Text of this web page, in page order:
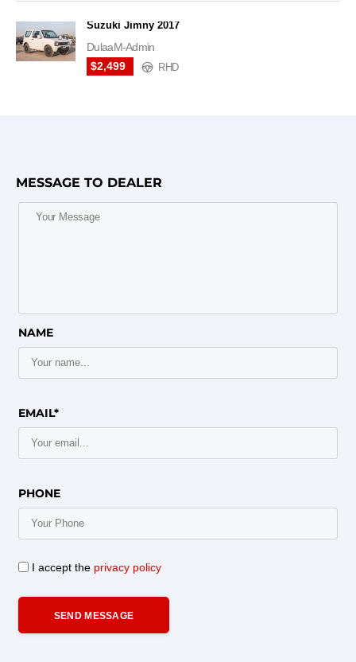
Suzuki Jimny 2017
DulaaM-Admin
$2,499
RHD
MESSAGE TO DEALER
NAME
EMAIL*
PHONE
I accept the privacy policy